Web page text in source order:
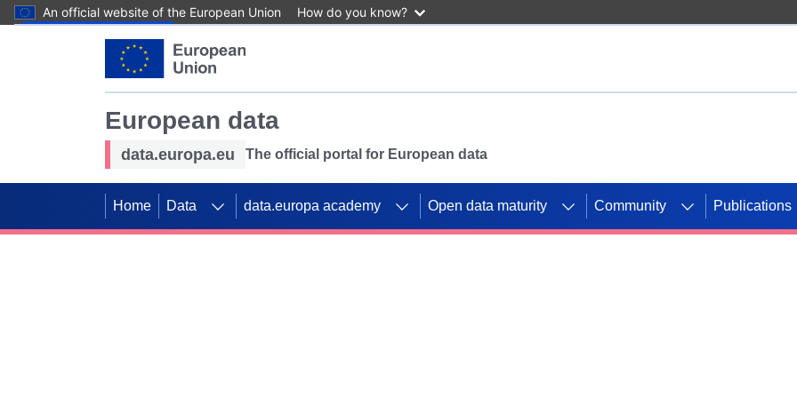
An official website of the European Union How do you know?
European data
data.europa.eu The official portal for European data
Home Data data.europa academy Open data maturity Community Publications